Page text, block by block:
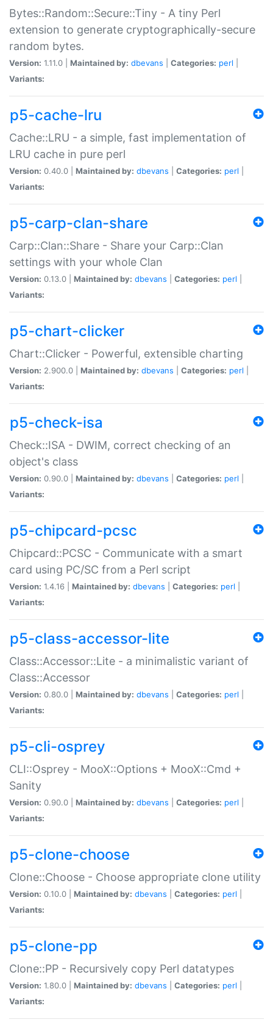
Bytes::Random::Secure::Tiny - A tiny Perl
extension to generate cryptographically-secure
random bytes.
Version: 1.11.0 | Maintained by: dbevans Categories: perl
Variants:
p5-cache-lru
Cache::LRU - a simple, fast implementation of
LRU cache in pure perl
Version: 0.40.0 | Maintained by: dbevans Categories: perl
Variants:
p5-carp-clan-share
Carp::Clan::Share - Share your Carp::Clan
settings with your whole Clan
Version: 0.13.0 | Maintained by: dbevans Categories: perl
Variants:
p5-chart-clicker
Chart::Clicker - Powerful, extensible charting
Version: 2.900.0 | Maintained by: dbevans Categories: perl
Variants:
p5-check-isa
Check::ISA - DWIM, correct checking of an
object's class
Version: 0.90.0 | Maintained by: dbevans Categories: perl
Variants:
p5-chipcard-pcsc
Chipcard::PCSC - Communicate with a smart
card using PC/SC from a Perl script
Version: 1.4.16 | Maintained by: dbevans Categories: perl
Variants:
p5-class-accessor-lite
Class::Accessor::Lite - a minimalistic variant of
Class::Accessor
Version: 0.80.0 | Maintained by: dbevans Categories: perl
Variants:
p5-cli-osprey
CLI::Osprey - MooX::Options + MooX::Cmd +
Sanity
Version: 0.90.0 | Maintained by: dbevans Categories: perl
Variants:
p5-clone-choose
Clone::Choose - Choose appropriate clone utility
Version: 0.10.0 | Maintained by: dbevans Categories: perl
Variants:
p5-clone-pp
Clone::PP - Recursively copy Perl datatypes
Version: 1.80.0 | Maintained by: dbevans Categories: perl
Variants: